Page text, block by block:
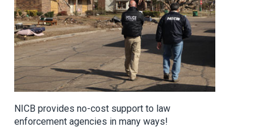
NICB provides no-cost support to law
enforcement agencies in many ways!